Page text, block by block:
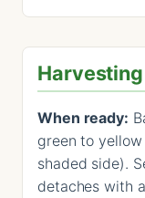
When ready:
green to
shaded side).
detaches with